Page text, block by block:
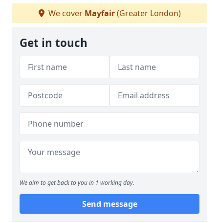
We cover Mayfair(Greater London)
Get in touch
We aim to get back to you in 1 working day.
Send message